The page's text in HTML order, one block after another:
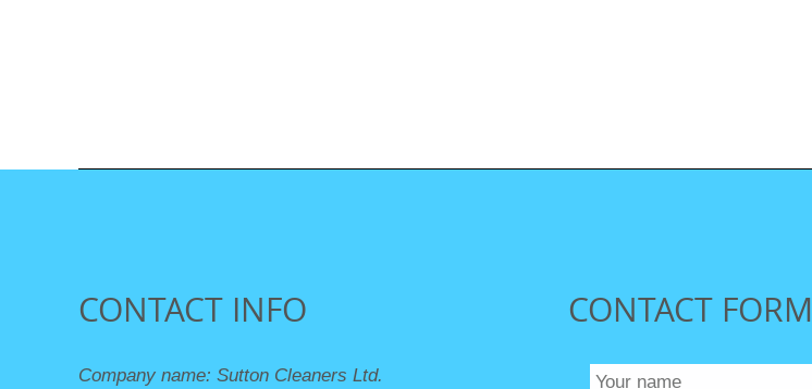
CONTACT INFO
Company name: Sutton Cleaners Ltd.
CONTACT FORM